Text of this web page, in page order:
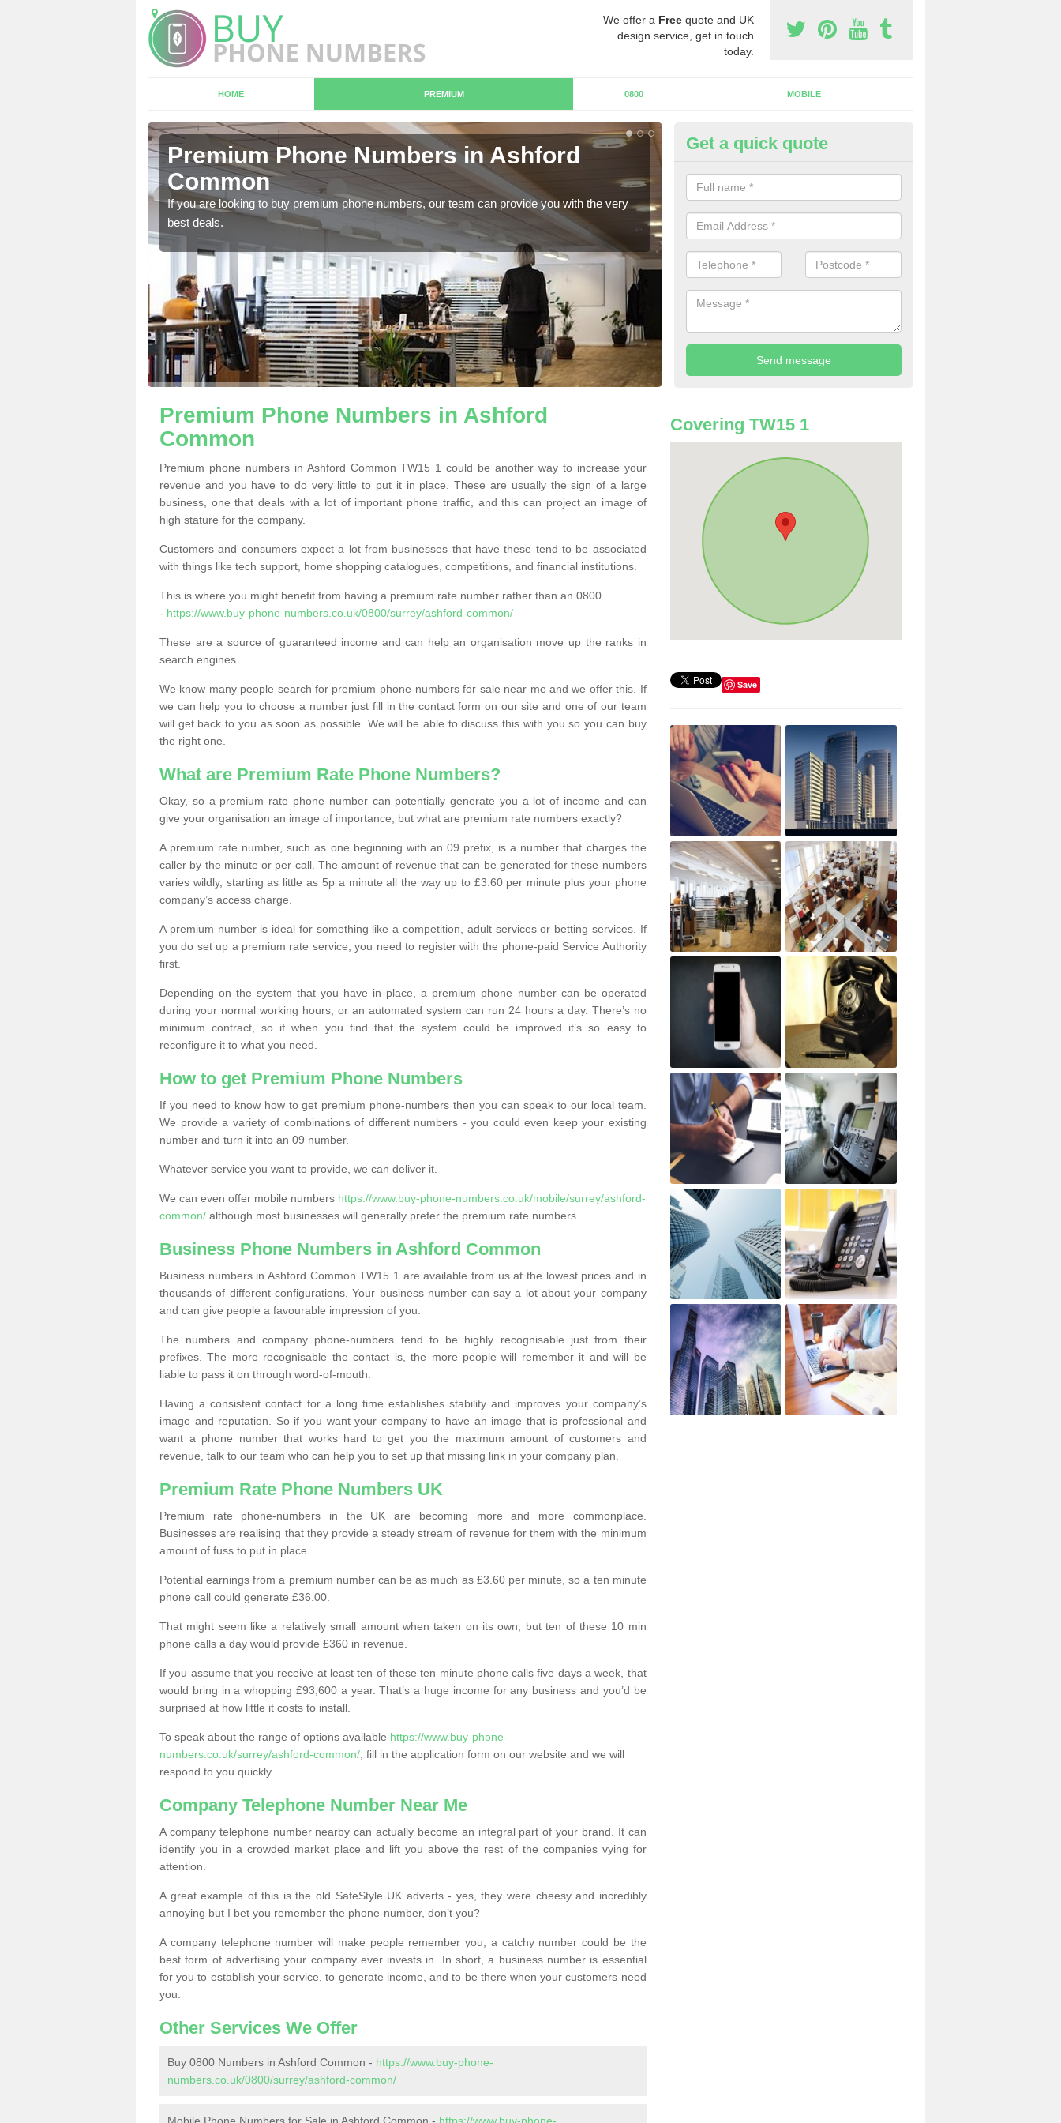
We offer a Free quote and UK
design service, get in touch
today.
HOME PREMIUM 0800 MOBILE
Premium Phone Numbers in Ashford
Common
If you are looking to buy premium phone numbers, our team can provide you with the very
best deals.
Business Phone Numbers in
Common
There are numerous ways you can receive business phone numbers.
you the very best prices when buying these.
Get a quick quote
Premium Phone Numbers in Ashford
Common
Premium phone numbers in Ashford Common TW15 1 could be another way to increase your
revenue and you have to do very little to put it in place. These are usually the sign of a large
business, one that deals with a lot of important phone traffic, and this can project an image of
high stature for the company.
Customers and consumers expect a lot from businesses that have these tend to be associated
with things like tech support, home shopping catalogues, competitions, and financial institutions.
This is where you might benefit from having a premium rate number rather than an 0800
- https://www.buy-phone-numbers.co.uk/0800/surrey/ashford-common/
These are a source of guaranteed income and can help an organisation move up the ranks in
search engines.
We know many people search for premium phone-numbers for sale near me and we offer this. If
we can help you to choose a number just fill in the contact form on our site and one of our team
will get back to you as soon as possible. We will be able to discuss this with you so you can buy
the right one.
What are Premium Rate Phone Numbers?
Okay, so a premium rate phone number can potentially generate you a lot of income and can
give your organisation an image of importance, but what are premium rate numbers exactly?
A premium rate number, such as one beginning with an 09 prefix, is a number that charges the
caller by the minute or per call. The amount of revenue that can be generated for these numbers
varies wildly, starting as little as 5p a minute all the way up to £3.60 per minute plus your phone
company’s access charge.
A premium number is ideal for something like a competition, adult services or betting services. If
you do set up a premium rate service, you need to register with the phone-paid Service Authority
first.
Depending on the system that you have in place, a premium phone number can be operated
during your normal working hours, or an automated system can run 24 hours a day. There’s no
minimum contract, so if when you find that the system could be improved it’s so easy to
reconfigure it to what you need.
How to get Premium Phone Numbers
If you need to know how to get premium phone-numbers then you can speak to our local team.
We provide a variety of combinations of different numbers - you could even keep your existing
number and turn it into an 09 number.
Whatever service you want to provide, we can deliver it.
We can even offer mobile numbers https://www.buy-phone-numbers.co.uk/mobile/surrey/ashford-
common/ although most businesses will generally prefer the premium rate numbers.
Business Phone Numbers in Ashford Common
Business numbers in Ashford Common TW15 1 are available from us at the lowest prices and in
thousands of different configurations. Your business number can say a lot about your company
and can give people a favourable impression of you.
The numbers and company phone-numbers tend to be highly recognisable just from their
prefixes. The more recognisable the contact is, the more people will remember it and will be
liable to pass it on through word-of-mouth.
Having a consistent contact for a long time establishes stability and improves your company’s
image and reputation. So if you want your company to have an image that is professional and
want a phone number that works hard to get you the maximum amount of customers and
revenue, talk to our team who can help you to set up that missing link in your company plan.
Premium Rate Phone Numbers UK
Premium rate phone-numbers in the UK are becoming more and more commonplace.
Businesses are realising that they provide a steady stream of revenue for them with the minimum
amount of fuss to put in place.
Potential earnings from a premium number can be as much as £3.60 per minute, so a ten minute
phone call could generate £36.00.
That might seem like a relatively small amount when taken on its own, but ten of these 10 min
phone calls a day would provide £360 in revenue.
If you assume that you receive at least ten of these ten minute phone calls five days a week, that
would bring in a whopping £93,600 a year. That’s a huge income for any business and you’d be
surprised at how little it costs to install.
To speak about the range of options available https://www.buy-phone-
numbers.co.uk/surrey/ashford-common/ , fill in the application form on our website and we will
respond to you quickly.
Company Telephone Number Near Me
A company telephone number nearby can actually become an integral part of your brand. It can
identify you in a crowded market place and lift you above the rest of the companies vying for
attention.
A great example of this is the old SafeStyle UK adverts - yes, they were cheesy and incredibly
annoying but I bet you remember the phone-number, don’t you?
A company telephone number will make people remember you, a catchy number could be the
best form of advertising your company ever invests in. In short, a business number is essential
for you to establish your service, to generate income, and to be there when your customers need
you.
Other Services We Offer
Buy 0800 Numbers in Ashford Common - https://www.buy-phone-
numbers.co.uk/0800/surrey/ashford-common/
Covering TW15 1
Save